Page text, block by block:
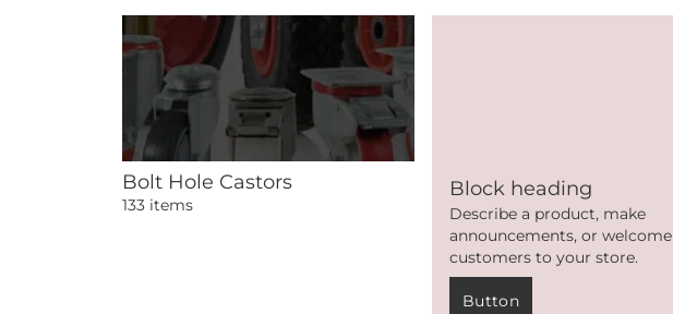
Bolt Hole Castors
133 items
Block heading
Describe a product, make
announcements, or welcome
customers to your store.
Button